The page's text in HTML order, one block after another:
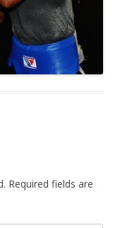
Required fields are